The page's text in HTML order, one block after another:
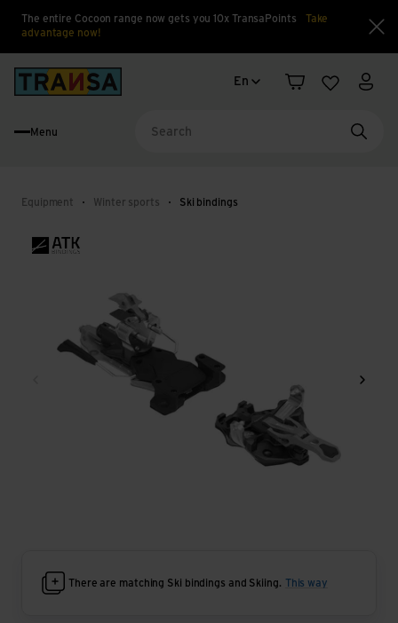
The entire Cocoon range now gets you 10x TransaPoints
Take
advantage now!
Language change
En
Shopping cart
WishlistMy
Menu
Equipment Winter sports Ski bindings
There are matching Ski bindings and Skiing. This way